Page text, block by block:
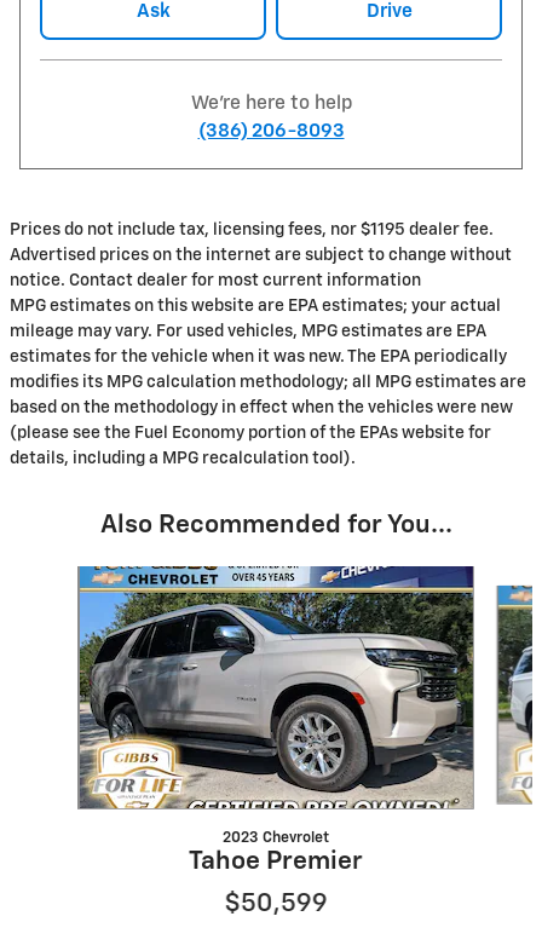
Ask Drive
We're here to help
(386) 206-8093
Prices do not include tax, licensing fees, nor $1195 dealer fee.
Advertised prices on the internet are subject to change without
notice. Contact dealer for most current information
MPG estimates on this website are EPA estimates; your actual
mileage may vary. For used vehicles, MPG estimates are EPA
estimates for the vehicle when it was new. The EPA periodically
modifies its MPG calculation methodology; all MPG estimates are
based on the methodology in effect when the vehicles were new
(please see the Fuel Economy portion of the EPAs website for
details, including a MPG recalculation tool).
Also Recommended for You...
Slide 1 of 6
2023 Chevrolet
Tahoe Premier
$50,599